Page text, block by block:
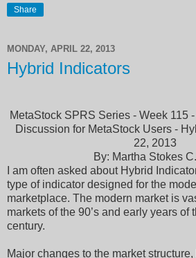
Share
MONDAY, APRIL 22, 2013
Hybrid Indicators
MetaStock SPRS Series - Week 115
Discussion for MetaStock Users -
22, 2013
By: Martha Stokes
I am often asked about Hybrid
type of indicator designed for the
marketplace. The modern market is
markets of the 90’s and early years of
century.
Major changes to the market